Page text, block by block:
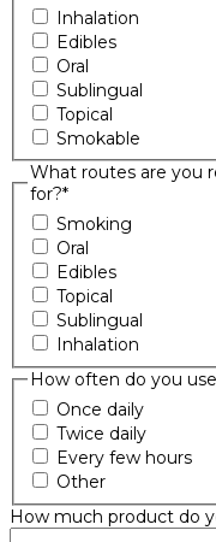
Inhalation
Edibles
Oral
Sublingual
Topical
Smokable
What routes are you
for?*
Smoking
Oral
Edibles
Topical
Sublingual
Inhalation
How often do you
Once daily
Twice daily
Every few hours
Other
How much product do